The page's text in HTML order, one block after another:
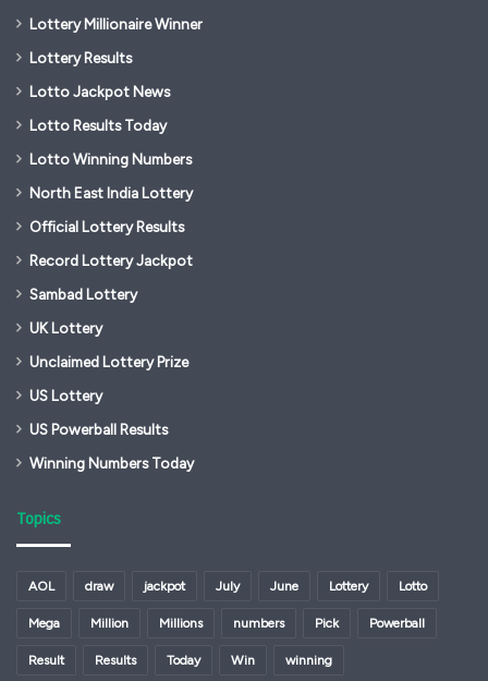
Lottery Millionaire Winner
Lottery Results
Lotto Jackpot News
Lotto Results Today
Lotto Winning Numbers
North East India Lottery
Official Lottery Results
Record Lottery Jackpot
Sambad Lottery
UK Lottery
Unclaimed Lottery Prize
US Lottery
US Powerball Results
Winning Numbers Today
Topics
AOL draw jackpot July June Lottery Lotto
Mega Million Millions numbers Pick Powerball
Result Results Today Win winning